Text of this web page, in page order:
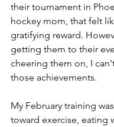
their tournament in
hockey mom, that felt
gratifying reward.
getting them to their
cheering them on, I
those achievements.
My February training
toward exercise, eating